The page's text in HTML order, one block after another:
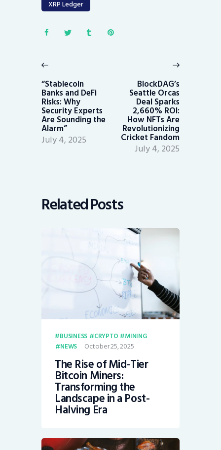
XRP Ledger
navigation
post:
“Stablecoin
Banks and DeFi
Risks: Why
Security Experts
Are Sounding the
Alarm”
July 4, 2025
BlockDAG’s
Seattle Orcas
Deal Sparks
2,660% ROI:
How NFTs Are
Revolutionizing
Cricket Fandom
July 4, 2025
Related Posts
BUSINESS CRYPTO
MINING
NEWS
October 25, 2025
The Rise of Mid-Tier
Bitcoin Miners:
Transforming the
Landscape in a Post-
Halving Era